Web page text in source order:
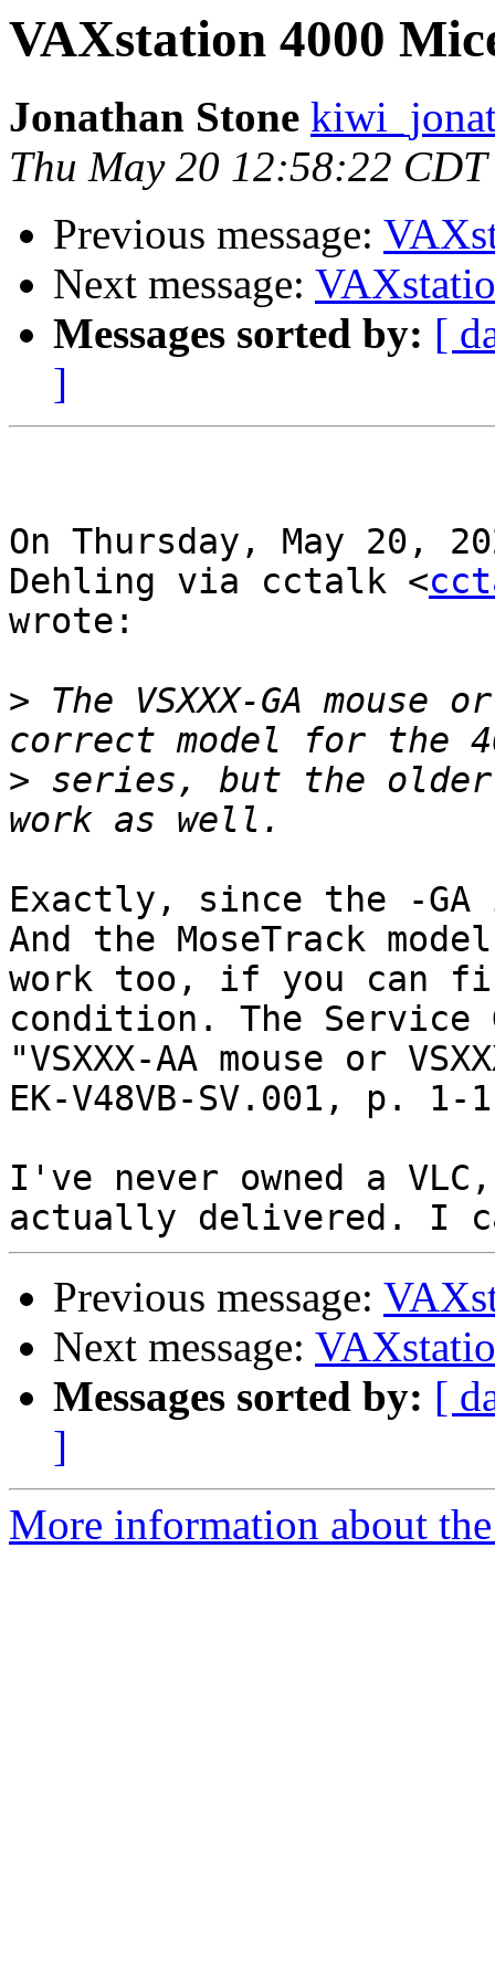
VAXstation 4000
Jonathan Stone
Thu May 20 12:58:22
Previous message:
Next message:
Messages sorted by: [
]
On Thursday, May 20,
Dehling via cctalk <
wrote:
> The VSXXX-GA
> series, but the older
Exactly, since the -
And the MoseTrack
work too, if you can
condition. The Service
"VSXXX-AA mouse or
EK-V48VB-SV.001, p. 1-
I've never owned a
Previous message:
Next message:
Messages sorted by: [
]
More information about